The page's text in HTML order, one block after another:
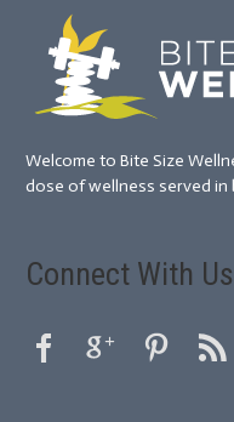
Welcome to Bite Size
dose of wellness served in
Connect With